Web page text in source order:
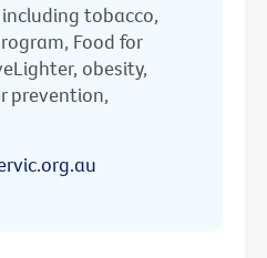
tobacco,
Food for
obesity,
prevention,